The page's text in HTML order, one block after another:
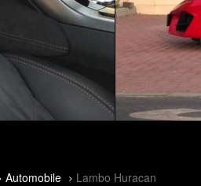
Automobile Lambo Huracan